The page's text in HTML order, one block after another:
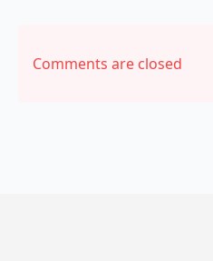
Comments are closed